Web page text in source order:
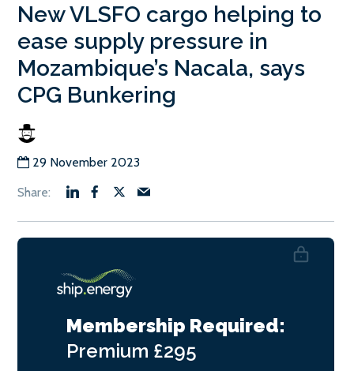
New VLSFO cargo helping to
ease supply pressure in
Mozambique’s Nacala, says
CPG Bunkering
29 November 2023
Membership Required:
Premium £295